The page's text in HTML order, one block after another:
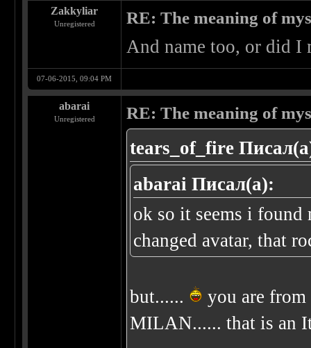
Zakkyliar
Unregistered RE: The meaning of
And name too, or did I
07-06-2015, 09:04 PM
abarai
Unregistered RE: The meaning of
tears_of_fire
abarai Писал(а):
ok so it seems i
changed avatar, that
but......
you are from
MILAN...... that is an